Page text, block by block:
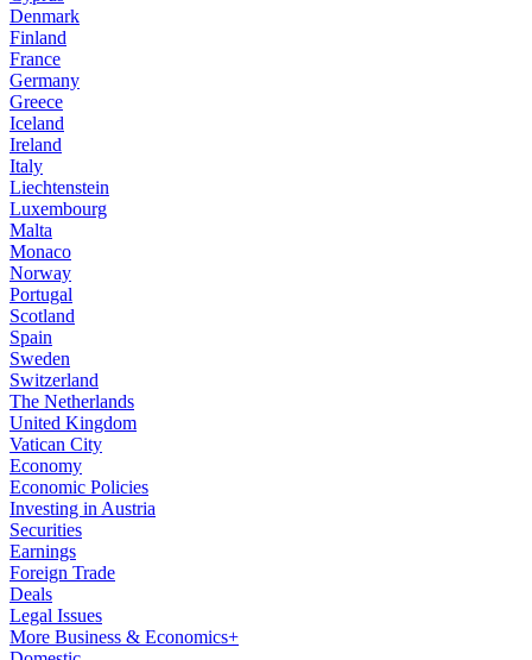
Denmark
Finland
France
Germany
Greece
Iceland
Ireland
Italy
Liechtenstein
Luxembourg
Malta
Monaco
Norway
Portugal
Scotland
Spain
Sweden
Switzerland
The Netherlands
United Kingdom
Vatican City
Economy
Economic Policies
Investing in Austria
Securities
Earnings
Foreign Trade
Deals
Legal Issues
More Business & Economics+